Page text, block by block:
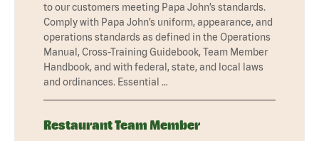
to our customers meeting Papa John’s standards.
Comply with Papa John’s uniform, appearance, and
operations standards as defined in the Operations
Manual, Cross-Training Guidebook, Team Member
Handbook, and with federal, state, and local laws
and ordinances. Essential …
Restaurant Team Member